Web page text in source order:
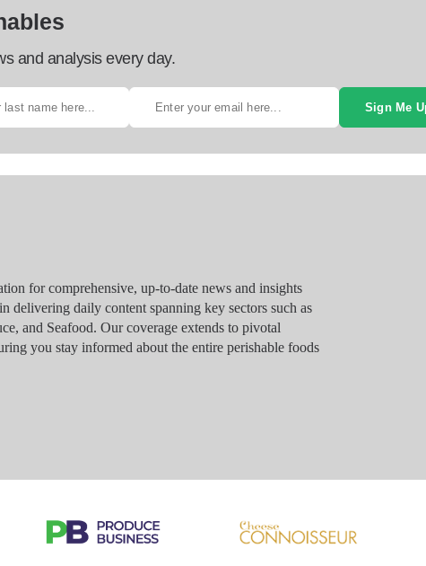
and analysis every day.
Sign Me
for comprehensive, up-to-date news and insights
delivering daily content spanning key sectors such as
and Seafood. Our coverage extends to pivotal
you stay informed about the entire perishable foods